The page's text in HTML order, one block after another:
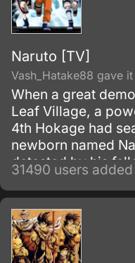
Naruto [TV]
Vash_Hatake88 gave
When a great
Leaf Village, a
4th Hokage had
newborn named
detested by his
child, Naruto is
community, who
Nine-Tails.
31490 users